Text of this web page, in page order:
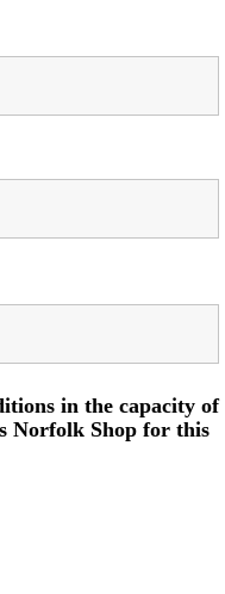
in the capacity of
Norfolk Shop for this